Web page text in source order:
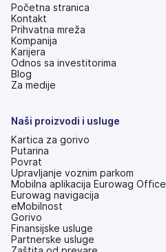
Početna stranica
Kontakt
Prihvatna mreža
Kompanija
Karijera
Odnos sa investitorima
(otvara
se
kartice)
Blog
Za medije
Naši proizvodi i usluge
Kartica za gorivo
Putarina
Povrat
Upravljanje voznim parkom
Mobilna aplikacija Eurowag Office
Eurowag navigacija
eMobilnost
Gorivo
Finansijske usluge
Partnerske usluge